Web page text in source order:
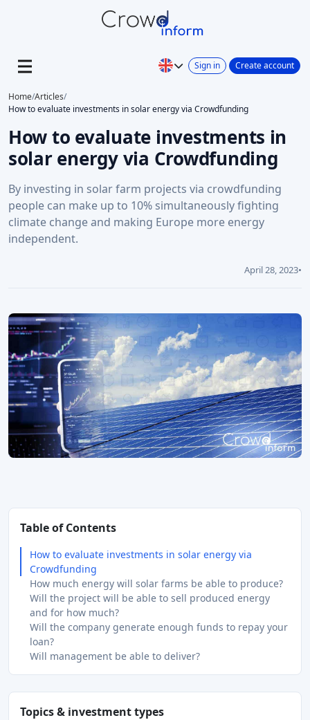
Sign in Create account
Home/Articles/
How to evaluate investments in solar energy via Crowdfunding
How to evaluate investments in
solar energy via Crowdfunding
By investing in solar farm projects via crowdfunding
people can make up to 10% simultaneously fighting
climate change and making Europe more energy
independent.
April 28, 2023•
Table of Contents
How to evaluate investments in solar energy via
Crowdfunding
How much energy will solar farms be able to produce?
Will the project will be able to sell produced energy
and for how much?
Will the company generate enough funds to repay your
loan?
Will management be able to deliver?
Topics & investment types